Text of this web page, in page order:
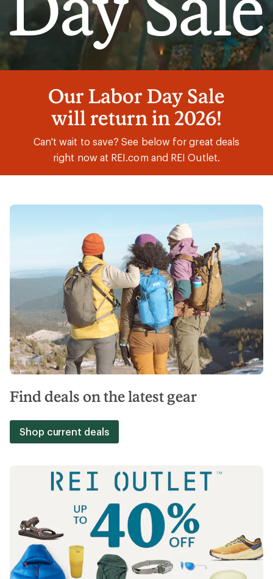
Labor
DayOur Labor Day Sale
will return in 2026!
Can't wait to save? See below for great deals
right now at REI.com and REI Outlet.
Find deals on the latest gear
Shop current deals